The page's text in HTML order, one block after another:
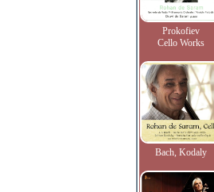
Prokofiev
Cello Works
Bach, Kodaly